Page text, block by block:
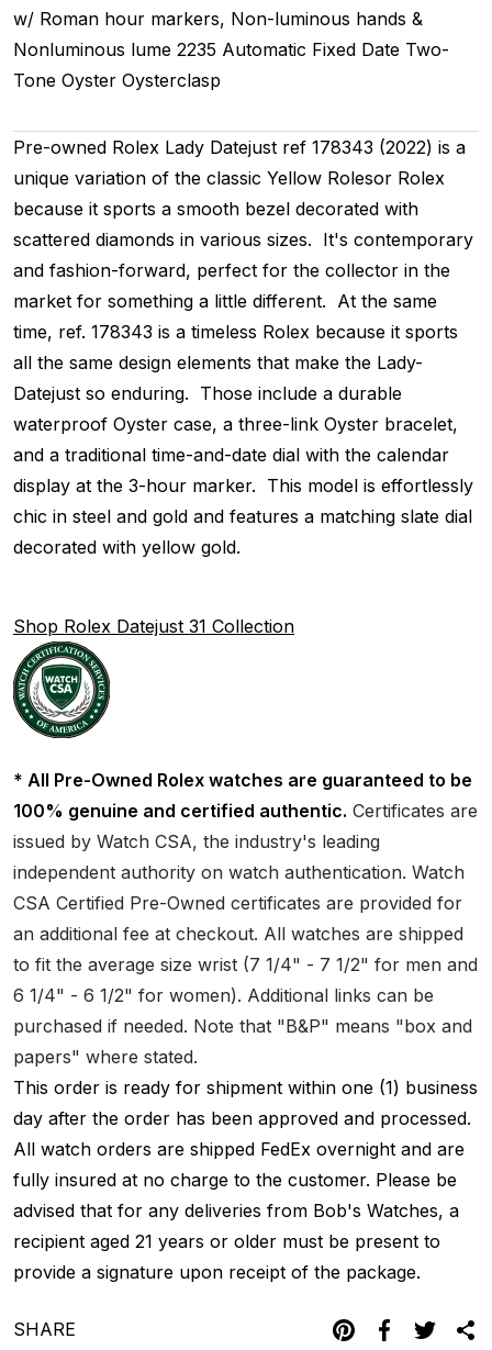
w/ Roman hour markers, Non-luminous hands &
Nonluminous lume 2235 Automatic Fixed Date Two-
Tone Oyster Oysterclasp
Pre-owned Rolex Lady Datejust ref 178343 (2022) is a
unique variation of the classic Yellow Rolesor Rolex
because it sports a smooth bezel decorated with
scattered diamonds in various sizes. It's contemporary
and fashion-forward, perfect for the collector in the
market for something a little different. At the same
time, ref. 178343 is a timeless Rolex because it sports
all the same design elements that make the Lady-
Datejust so enduring. Those include a durable
waterproof Oyster case, a three-link Oyster bracelet,
and a traditional time-and-date dial with the calendar
display at the 3-hour marker. This model is effortlessly
chic in steel and gold and features a matching slate dial
decorated with yellow gold.
Shop Rolex Datejust 31 Collection
* All Pre-Owned Rolex watches are guaranteed to be
100% genuine and certified authentic. Certificates are
issued by Watch CSA, the industry's leading
independent authority on watch authentication. Watch
CSA Certified Pre-Owned certificates are provided for
an additional fee at checkout. All watches are shipped
to fit the average size wrist (7 1/4" - 7 1/2" for men and
6 1/4" - 6 1/2" for women). Additional links can be
purchased if needed. Note that "B&P" means "box and
papers" where stated.
This order is ready for shipment within one (1) business
day after the order has been approved and processed.
All watch orders are shipped FedEx overnight and are
fully insured at no charge to the customer. Please be
advised that for any deliveries from Bob's Watches, a
recipient aged 21 years or older must be present to
provide a signature upon receipt of the package.
SHARE